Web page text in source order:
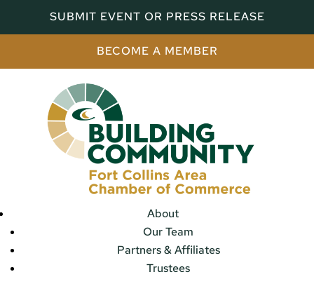
SUBMIT EVENT OR PRESS RELEASE
BECOME A MEMBER
About
Our Team
Partners & Affiliates
Trustees